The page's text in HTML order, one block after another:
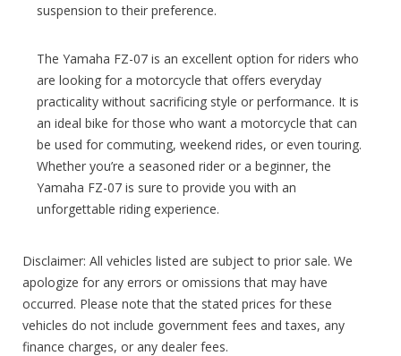
suspension to their preference.
The Yamaha FZ-07 is an excellent option for riders who
are looking for a motorcycle that offers everyday
practicality without sacrificing style or performance. It is
an ideal bike for those who want a motorcycle that can
be used for commuting, weekend rides, or even touring.
Whether you’re a seasoned rider or a beginner, the
Yamaha FZ-07 is sure to provide you with an
unforgettable riding experience.
Disclaimer: All vehicles listed are subject to prior sale. We
apologize for any errors or omissions that may have
occurred. Please note that the stated prices for these
vehicles do not include government fees and taxes, any
finance charges, or any dealer fees.